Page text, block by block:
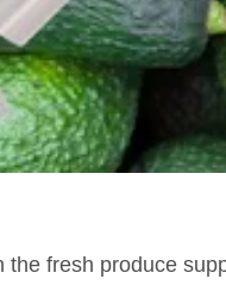
fresh produce